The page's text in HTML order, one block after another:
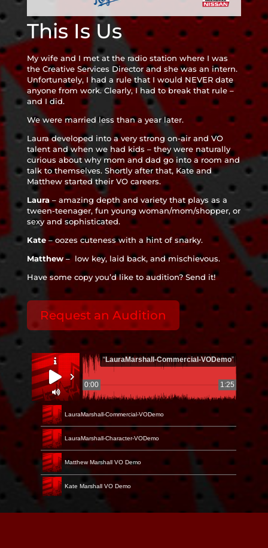
This Is Us
My wife and I met at the radio station where I was
the Creative Services Director and she was an intern.
Unfortunately, I had a rule that I would NEVER date
anyone from work. Clearly, I had to break that rule –
and I did.
We were married less than a year later.
Laura developed into a very strong on-air and VO
talent and when we had kids – they were naturally
curious about why mom and dad go into a room and
talk to themselves. Shortly after that, Kate and
Matthew started their VO careers.
Laura– amazing depth and variety that plays as a
tween-teenager, fun young woman/mom/shopper, or
sexy and sophisticated.
Kate– oozes cuteness with a hint of snarky.
Matthew– low key, laid back, and mischievous.
Have some copy you’d like to audition? Send it!
Request an Audition
0:00 1:25
“LauraMarshall-Commercial-VODemo”
LauraMarshall-Commercial-VODemo
LauraMarshall-Character-VODemo
Matthew Marshall VO Demo
Kate Marshall VO Demo